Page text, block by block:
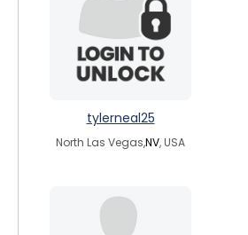
tylerneal25
North Las Vegas,NV, USA